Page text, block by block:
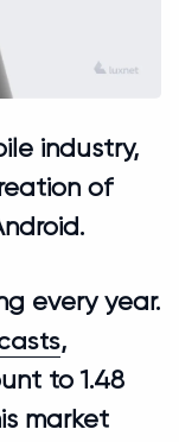
industry,
of
every year.
,
to 1.48
market